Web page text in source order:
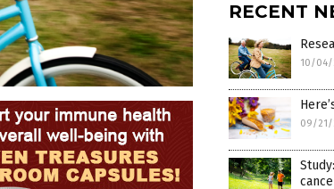
RECENT
10/04/
09/21/